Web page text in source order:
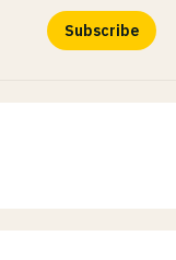
Subscribe